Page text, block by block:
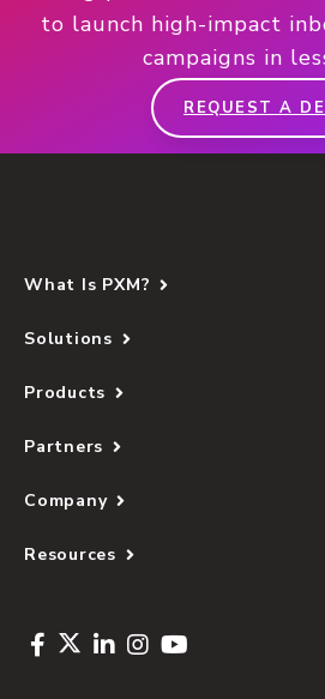
to launch high-impact
campaigns in
REQUEST A
What Is PXM?
Solutions
Products
Partners
Company
Resources